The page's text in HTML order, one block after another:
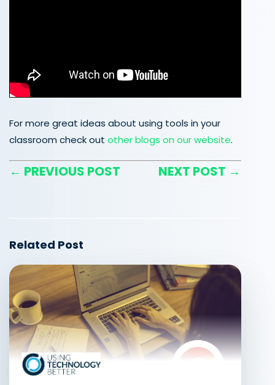
For more great ideas about using tools in your
classroom check out other blogs on our website.
← PREVIOUS POST NEXT POST →
Related Post